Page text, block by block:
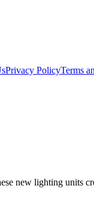
Privacy PolicyTerms
new lighting